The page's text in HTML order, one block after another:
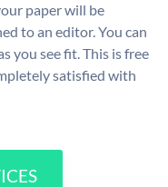
paper will be
to an editor. You can
you see fit. This is free
satisfied with